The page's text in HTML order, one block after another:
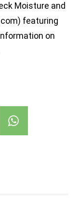
Moisture and
featuring
on